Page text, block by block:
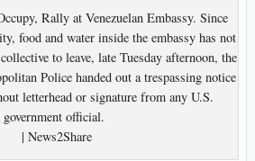
Rally at Venezuelan Embassy. Since
food and water inside the embassy has not
to leave, late Tuesday afternoon, the
Police handed out a trespassing notice
letterhead or signature from any U.S.
government official.
| News2Share